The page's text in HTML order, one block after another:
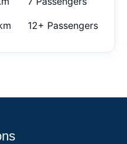
12+ Passengers